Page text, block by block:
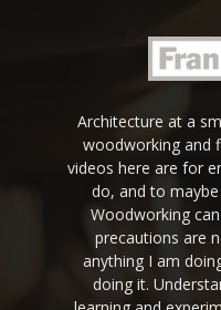
Architecture at a
woodworking and
videos here are for
do, and to
Woodworking
precautions are
anything I am
doing it.